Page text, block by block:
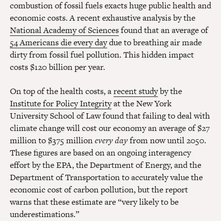
combustion of fossil fuels exacts huge public health and
economic costs. A recent exhaustive analysis by the
National Academy of Sciencesfound that an average of
54 Americans die every daydue to breathing air made
dirty from fossil fuel pollution. This hidden impact
costs $120 billion per year.
On top of the health costs, arecent studyby the
Institute for Policy Integrityat the New York
University School of Law found that failing to deal with
climate change will cost our economy an average of $27
million to $375 millionevery dayfrom now until 2050.
These figures are based on an ongoing interagency
effort by the EPA, the Department of Energy, and the
Department of Transportation to accurately value the
economic cost of carbon pollution, but the report
warns that these estimate are “very likely to be
underestimations.”